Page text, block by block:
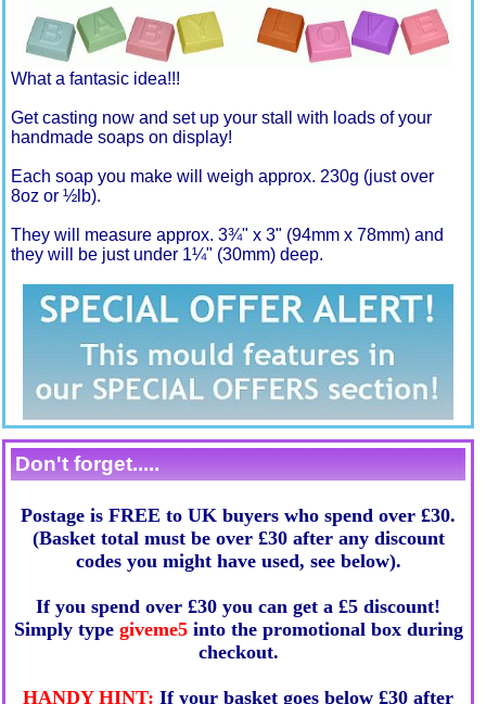
What a fantasic idea!!!
Get casting now and set up your stall with loads of your
handmade soaps on display!
Each soap you make will weigh approx. 230g (just over
8oz or ½lb).
They will measure approx. 3¾" x 3" (94mm x 78mm) and
they will be just under 1¼" (30mm) deep.
Don't forget.....
Postage is FREE to UK buyers who spend over £30.
(Basket total must be over £30 after any discount
codes you might have used, see below).
If you spend over £30 you can get a £5 discount!
Simply type giveme5into the promotional box during
checkout.
HANDY HINT: If your basket goes below £30 after